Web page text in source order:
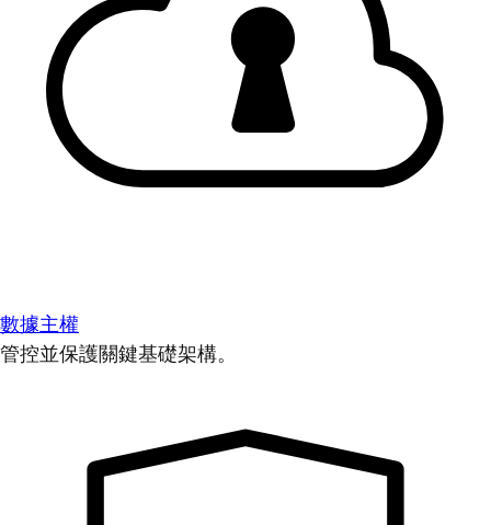
數據主權
管控並保護關鍵基礎架構。